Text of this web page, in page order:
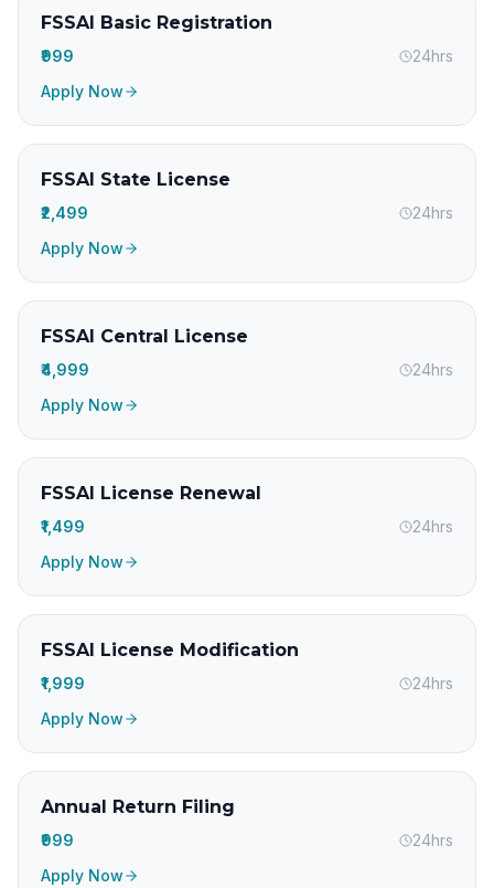
FSSAI Basic Registration
₹999
24hrs
Apply Now
FSSAI State License
₹2,499
24hrs
Apply Now
FSSAI Central License
₹4,999
24hrs
Apply Now
FSSAI License Renewal
₹1,499
24hrs
Apply Now
FSSAI License Modification
₹1,999
24hrs
Apply Now
Annual Return Filing
₹999
24hrs
Apply Now